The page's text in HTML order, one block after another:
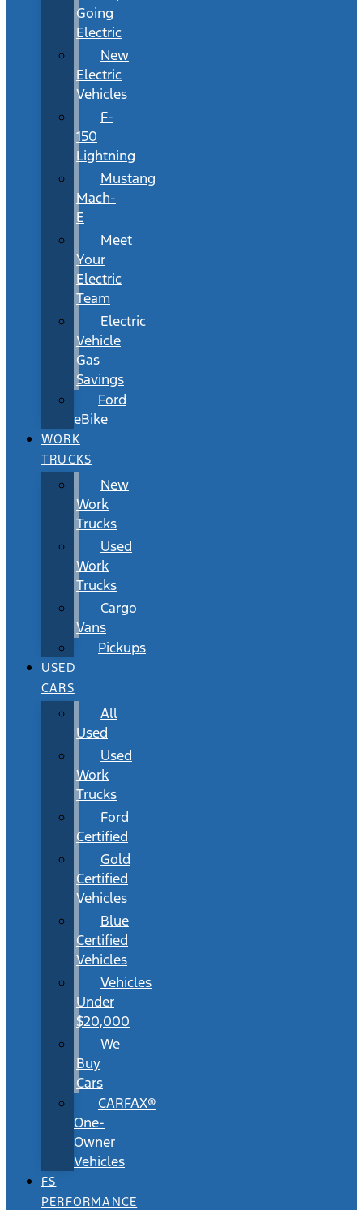
Going
Electric
New
Electric
Vehicles
F-
150
Lightning
Mustang
Mach-
E
Meet
Your
Electric
Team
Electric
Vehicle
Gas
Savings
Ford
eBike
WORK
TRUCKS
New
Work
Trucks
Used
Work
Trucks
Cargo
Vans
Pickups
USED
CARS
All
Used
Used
Work
Trucks
Ford
Certified
Gold
Certified
Vehicles
Blue
Certified
Vehicles
Vehicles
Under
$20,000
We
Buy
Cars
CARFAX®
One-
Owner
Vehicles
FS
PERFORMANCE